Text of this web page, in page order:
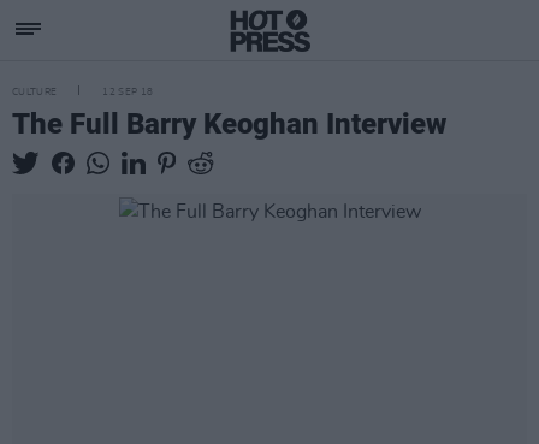
CULTURE 12 SEP 18
The Full Barry Keoghan Interview